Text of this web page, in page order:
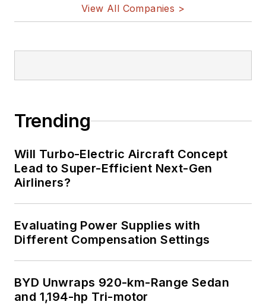
View All Companies >
Trending
Will Turbo-Electric Aircraft Concept
Lead to Super-Efficient Next-Gen
Airliners?
Evaluating Power Supplies with
Different Compensation Settings
BYD Unwraps 920-km-Range Sedan
and 1,194-hp Tri-motor